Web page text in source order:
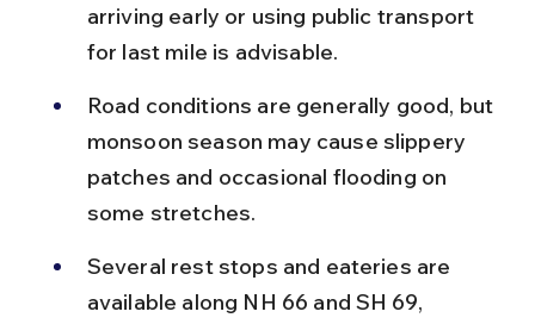
arriving early or using public transport
for last mile is advisable.
Road conditions are generally good, but
monsoon season may cause slippery
patches and occasional flooding on
some stretches.
Several rest stops and eateries are
available along NH 66 and SH 69,